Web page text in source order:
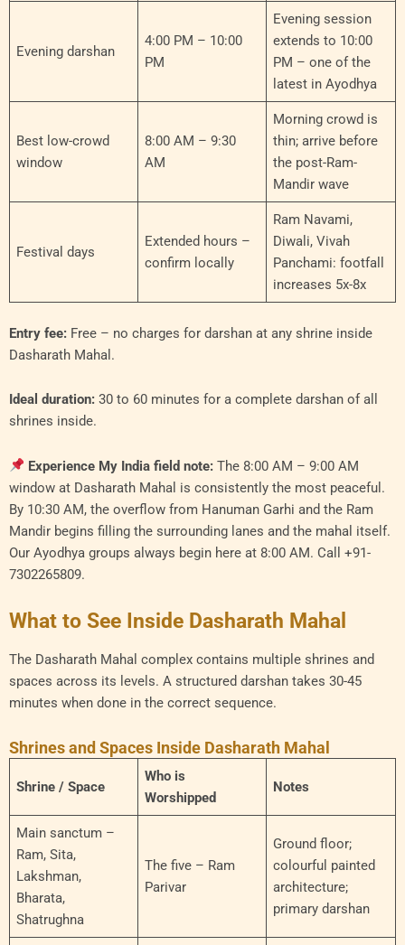
Evening darshan
4:00 PM – 10:00
PM
Evening session
extends to 10:00
PM – one of the
latest in Ayodhya
Best low-crowd
window
8:00 AM – 9:30
AM
Morning crowd is
thin; arrive before
the post-Ram-
Mandir wave
Festival days
Extended hours –
confirm locally
Ram Navami,
Diwali, Vivah
Panchami: footfall
increases 5x-8x
Entry fee: Free – no charges for darshan at any shrine inside
Dasharath Mahal.
Ideal duration: 30 to 60 minutes for a complete darshan of all
shrines inside.
Experience My India field note:The 8:00 AM – 9:00 AM
window at Dasharath Mahal is consistently the most peaceful.
By 10:30 AM, the overflow from Hanuman Garhi and the Ram
Mandir begins filling the surrounding lanes and the mahal itself.
Our Ayodhya groups always begin here at 8:00 AM. Call +91-
7302265809.
What to See Inside Dasharath Mahal
The Dasharath Mahal complex contains multiple shrines and
spaces across its levels. A structured darshan takes 30-45
minutes when done in the correct sequence.
Shrines and Spaces Inside Dasharath Mahal
Shrine / Space
Who is
Worshipped
Notes
Main sanctum –
Ram, Sita,
Lakshman,
Bharata,
Shatrughna
The five – Ram
Parivar
Ground floor;
colourful painted
architecture;
primary darshan